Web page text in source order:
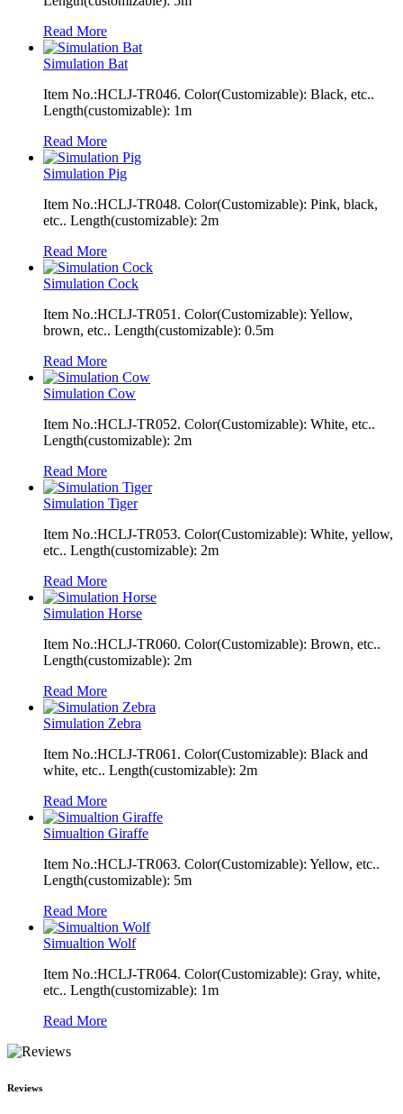
Read More
Simulation Bat
Item No.:HCLJ-TR046. Color(Customizable): Black, etc..
Length(customizable): 1m
Read More
Simulation Pig
Item No.:HCLJ-TR048. Color(Customizable): Pink, black,
etc.. Length(customizable): 2m
Read More
Simulation Cock
Item No.:HCLJ-TR051. Color(Customizable): Yellow,
brown, etc.. Length(customizable): 0.5m
Read More
Simulation Cow
Item No.:HCLJ-TR052. Color(Customizable): White, etc..
Length(customizable): 2m
Read More
Simulation Tiger
Item No.:HCLJ-TR053. Color(Customizable): White, yellow,
etc.. Length(customizable): 2m
Read More
Simulation Horse
Item No.:HCLJ-TR060. Color(Customizable): Brown, etc..
Length(customizable): 2m
Read More
Simulation Zebra
Item No.:HCLJ-TR061. Color(Customizable): Black and
white, etc.. Length(customizable): 2m
Read More
Simualtion Giraffe
Item No.:HCLJ-TR063. Color(Customizable): Yellow, etc..
Length(customizable): 5m
Read More
Simualtion Wolf
Item No.:HCLJ-TR064. Color(Customizable): Gray, white,
etc.. Length(customizable): 1m
Read More
Reviews